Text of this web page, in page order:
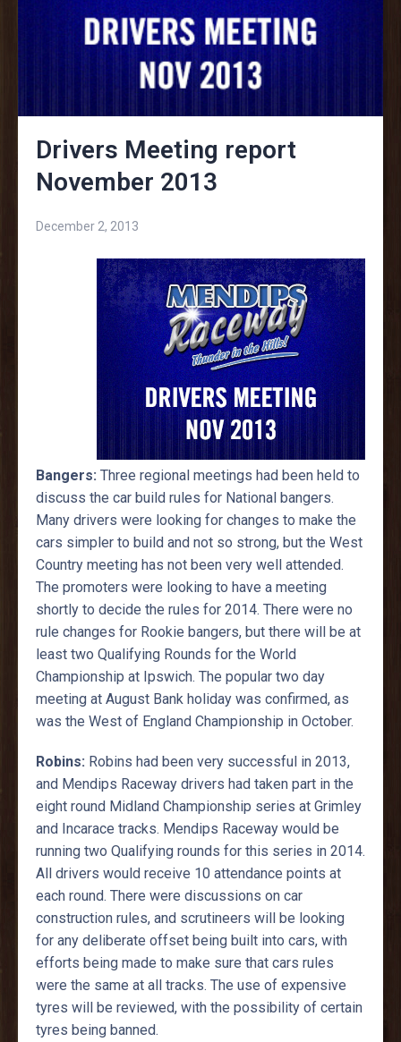
Drivers Meeting report
November 2013
December 2, 2013
Bangers: Three regional meetings had been held to
discuss the car build rules for National bangers.
Many drivers were looking for changes to make the
cars simpler to build and not so strong, but the West
Country meeting has not been very well attended.
The promoters were looking to have a meeting
shortly to decide the rules for 2014. There were no
rule changes for Rookie bangers, but there will be at
least two Qualifying Rounds for the World
Championship at Ipswich. The popular two day
meeting at August Bank holiday was confirmed, as
was the West of England Championship in October.
Robins: Robins had been very successful in 2013,
and Mendips Raceway drivers had taken part in the
eight round Midland Championship series at Grimley
and Incarace tracks. Mendips Raceway would be
running two Qualifying rounds for this series in 2014.
All drivers would receive 10 attendance points at
each round. There were discussions on car
construction rules, and scrutineers will be looking
for any deliberate offset being built into cars, with
efforts being made to make sure that cars rules
were the same at all tracks. The use of expensive
tyres will be reviewed, with the possibility of certain
tyres being banned.